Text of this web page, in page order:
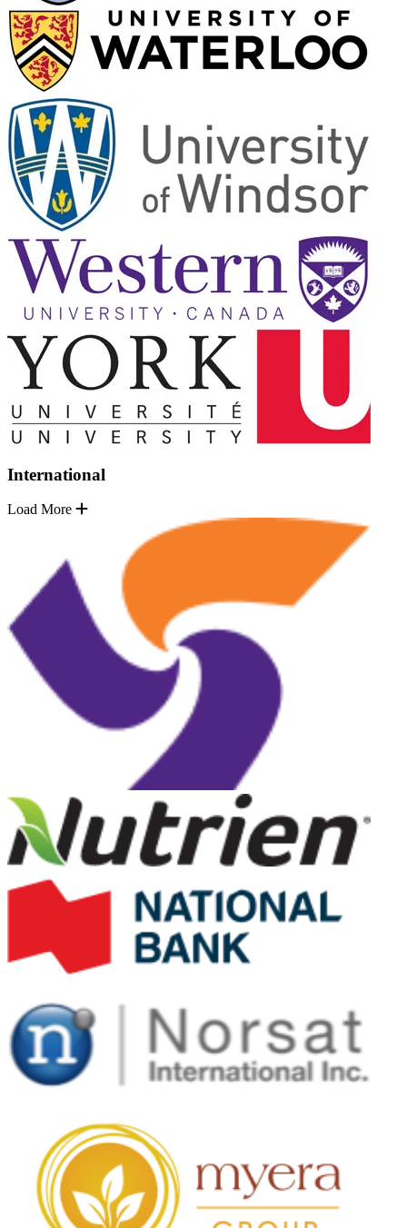
International
Load More